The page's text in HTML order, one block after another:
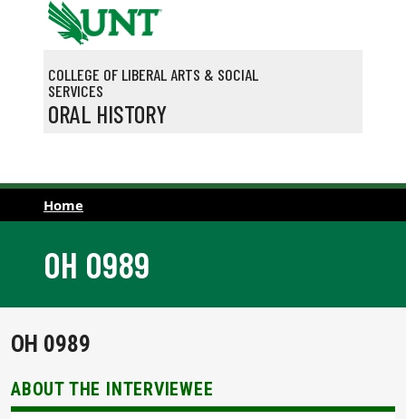
Skip to main content
COLLEGE OF LIBERAL ARTS & SOCIAL
SERVICES
ORAL HISTORY
Home
OH 0989
OH 0989
ABOUT THE INTERVIEWEE